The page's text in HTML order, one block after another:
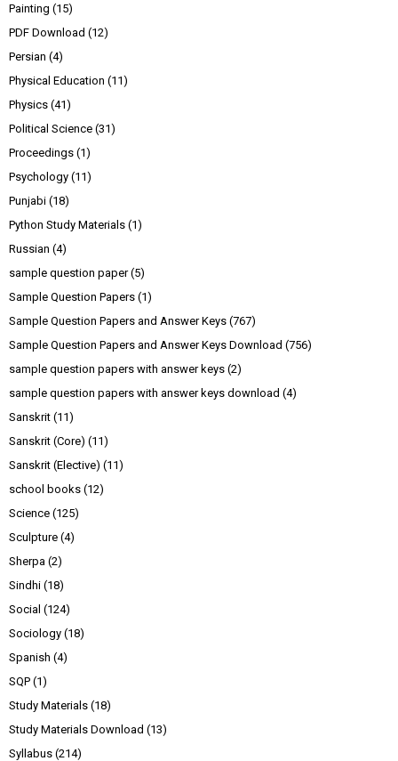
Painting (15)
PDF Download (12)
Persian (4)
Physical Education (11)
Physics (41)
Political Science (31)
Proceedings (1)
Psychology (11)
Punjabi (18)
Python Study Materials (1)
Russian (4)
sample question paper (5)
Sample Question Papers (1)
Sample Question Papers and Answer Keys (767)
Sample Question Papers and Answer Keys Download (756)
sample question papers with answer keys (2)
sample question papers with answer keys download (4)
Sanskrit (11)
Sanskrit (Core) (11)
Sanskrit (Elective) (11)
school books (12)
Science (125)
Sculpture (4)
Sherpa (2)
Sindhi (18)
Social (124)
Sociology (18)
Spanish (4)
SQP (1)
Study Materials (18)
Study Materials Download (13)
Syllabus (214)